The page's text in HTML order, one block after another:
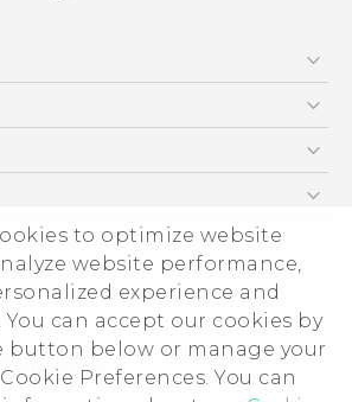
to optimize website
website performance,
experience and
can accept our cookies by
button below or manage your
Preferences. You can